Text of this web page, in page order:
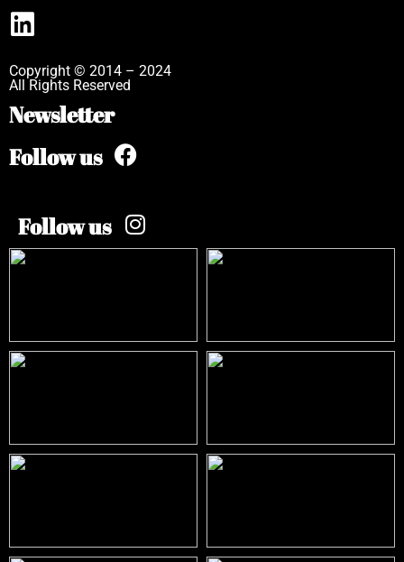
Copyright © 2014 – 2024
All Rights Reserved
Newsletter
Follow us
Follow us